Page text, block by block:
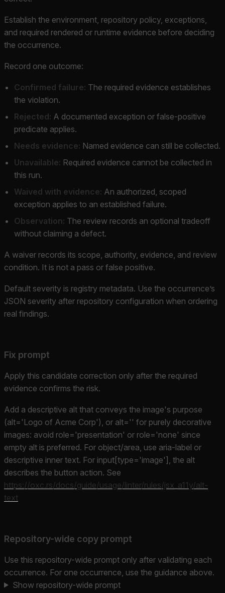
Establish the environment, repository policy, exceptions,
and required rendered or runtime evidence before deciding
the occurrence.
Record one outcome:
Confirmed failure: The required evidence establishes
the violation.
Rejected: A documented exception or false-positive
predicate applies.
Needs evidence: Named evidence can still be collected.
Unavailable: Required evidence cannot be collected in
this run.
Waived with evidence: An authorized, scoped
exception applies to an established failure.
Observation: The review records an optional tradeoff
without claiming a defect.
A waiver records its scope, authority, evidence, and review
condition. It is not a pass or false positive.
Default severity is registry metadata. Use the occurrence’s
JSON severity after repository configuration when ordering
real findings.
Fix prompt
Apply this candidate correction only after the required
evidence confirms the risk.
Add a descriptive alt that conveys the image's purpose
(alt='Logo of Acme Corp'), or alt='' for purely decorative
images: avoid role='presentation' or role='none' since
empty alt is preferred. For object/area, use aria-label or
descriptive inner text. For input[type='image'], the alt
describes the button action. See
https://oxc.rs/docs/guide/usage/linter/rules/jsx_a11y/alt-
text
Repository-wide copy prompt
Use this repository-wide prompt only after validating each
occurrence. For one occurrence, use the guidance above.
Show repository-wide prompt